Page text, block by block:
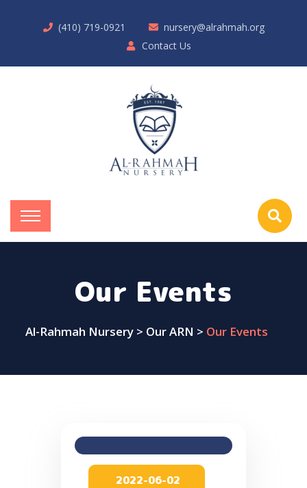
(410) 719-0921
nursery@alrahmah.org
Contact Us
Our Events
Al-Rahmah Nursery> Our ARN > Our Events
2022-06-02